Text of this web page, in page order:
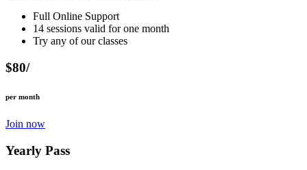
Full Online Support
14 sessions valid for one month
Try any of our classes
$80/
per month
Join now
Yearly Pass